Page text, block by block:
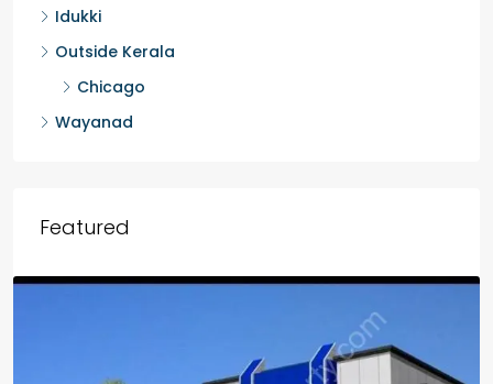
Idukki
Outside Kerala
Chicago
Wayanad
Featured